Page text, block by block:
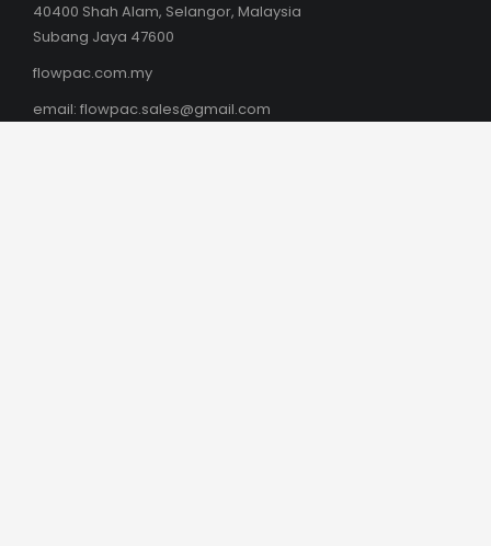
40400 Shah Alam, Selangor, Malaysia
Subang Jaya 47600
flowpac.com.my
email: flowpac.sales@gmail.com